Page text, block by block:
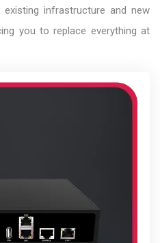
infrastructure and new
you to replace everything at